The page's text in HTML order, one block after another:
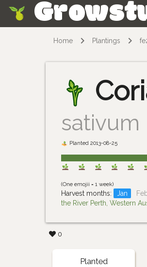
Home Plantings
sativum
Planted 2013-08-25
(One emojii = 1 week)
Harvest months: Jan
the River Perth, Western
0
Planted